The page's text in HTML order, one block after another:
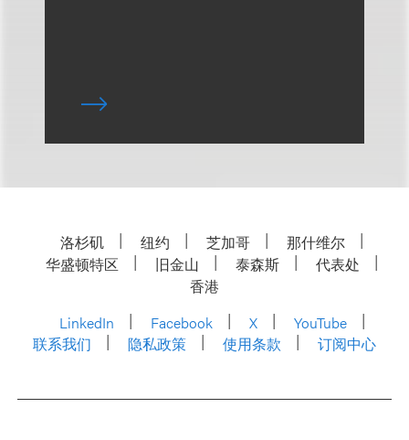
洛杉矶 纽约 芝加哥
那什维尔
华盛顿特区
旧金山 泰森斯
代表处
香港
LinkedIn
Facebook X
YouTube
联系我们
隐私政策 使用条款 订阅中心